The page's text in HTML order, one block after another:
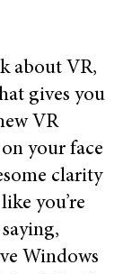
about VR,
gives you
VR
your face
clarity
you’re
Windows